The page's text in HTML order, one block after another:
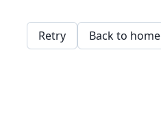
Retry Back to home